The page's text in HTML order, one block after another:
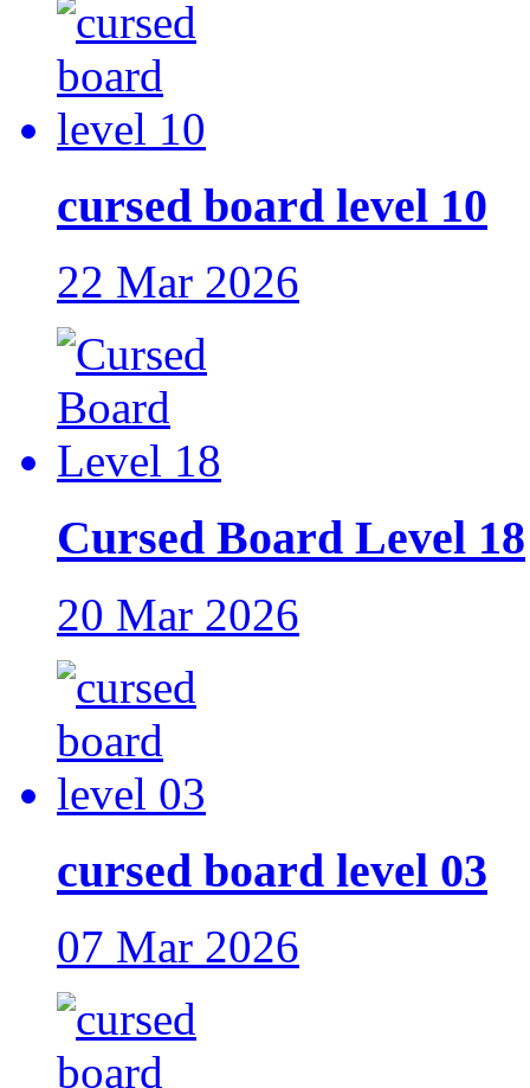
cursed board level 10
22 Mar 2026
Cursed Board Level 18
20 Mar 2026
cursed board level 03
07 Mar 2026